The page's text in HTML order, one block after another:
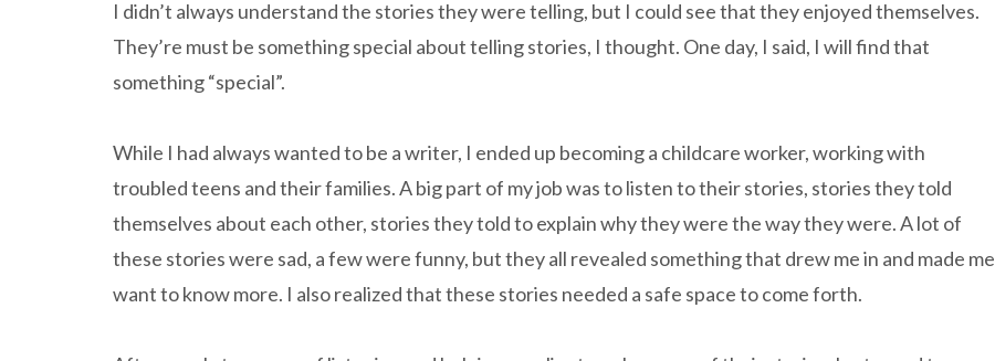
I didn’t always understand the stories they were telling, but I could see that they enjoyed themselves.
They’re must be something special about telling stories, I thought. One day, I said, I will find that
something “special”.
While I had always wanted to be a writer, I ended up becoming a childcare worker, working with
troubled teens and their families. A big part of my job was to listen to their stories, stories they told
themselves about each other, stories they told to explain why they were the way they were. A lot of
these stories were sad, a few were funny, but they all revealed something that drew me in and made me
want to know more. I also realized that these stories needed a safe space to come forth.